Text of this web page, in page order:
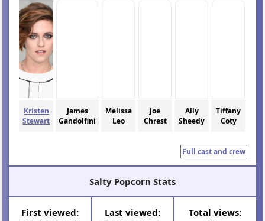
Kristen
Stewart
James
Gandolfini
Melissa
Leo
Joe
Chrest
Ally
Sheedy
Tiffany
Coty
Full cast and crew
Salty Popcorn Stats
First viewed:
Last viewed:
Total views: